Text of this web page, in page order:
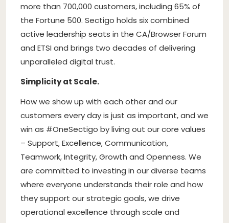
more than 700,000 customers, including 65% of
the Fortune 500. Sectigo holds six combined
active leadership seats in the CA/Browser Forum
and ETSI and brings two decades of delivering
unparalleled digital trust.
Simplicity at Scale.
How we show up with each other and our
customers every day is just as important, and we
win as #OneSectigo by living out our core values
– Support, Excellence, Communication,
Teamwork, Integrity, Growth and Openness. We
are committed to investing in our diverse teams
where everyone understands their role and how
they support our strategic goals, we drive
operational excellence through scale and